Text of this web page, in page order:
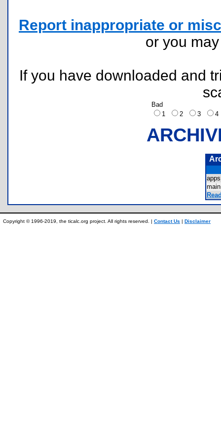
Report inappropriate or
or you
If you have downloaded and
Bad
1
2 3
Copyright © 1996-2019, the ticalc.org project. All rights reserved. | Contact Us | Disclaimer